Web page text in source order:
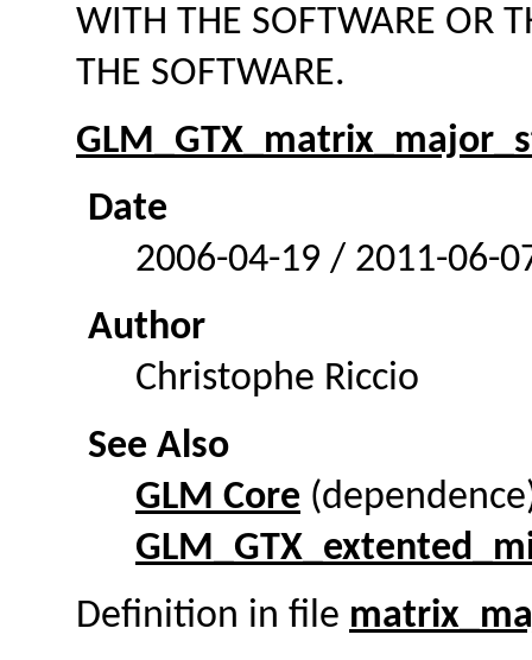
WITH THE SOFTWARE OR
THE SOFTWARE.
Date
2006-04-19 / 2011-06-
Author
Christophe Riccio
See Also
GLM Core
Definition in file